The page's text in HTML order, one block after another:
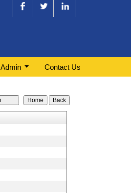
Admin Contact Us